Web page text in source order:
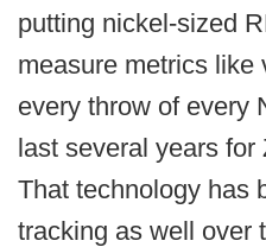
putting nickel-sized
measure metrics like
every throw of every
last several years for
That technology has
tracking as well over